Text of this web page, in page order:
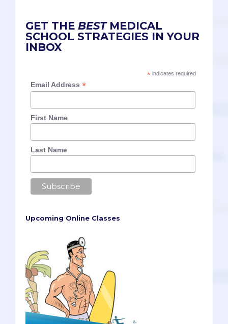
GET THE BESTMEDICAL
SCHOOL STRATEGIES IN YOUR
INBOX
*indicates required
Email Address*
First Name
Last Name
Upcoming Online Classes